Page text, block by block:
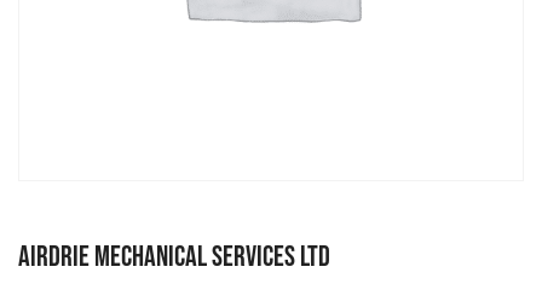
Airdrie Mechanical Services Ltd